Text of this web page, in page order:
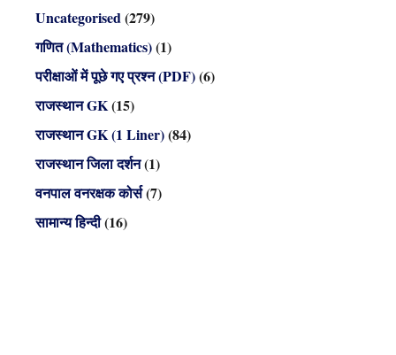
Uncategorised(279)
गणित (Mathematics)(1)
परीक्षाओं में पूछे गए प्रश्न (PDF)(6)
राजस्थान GK(15)
राजस्थान GK (1 Liner)(84)
राजस्थान जिला दर्शन(1)
वनपाल वनरक्षक कोर्स(7)
सामान्य हिन्दी(16)